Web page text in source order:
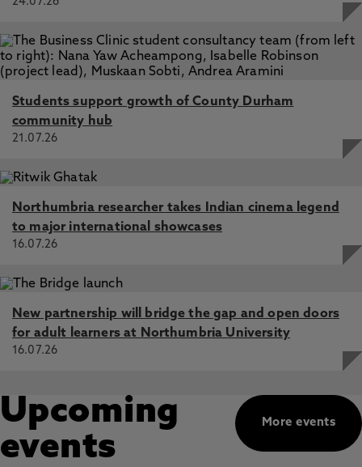
Students support growth of County Durham
community hub
21.07.26
Northumbria researcher takes Indian cinema legend
to major international showcases
16.07.26
New partnership will bridge the gap and open doors
for adult learners at Northumbria University
16.07.26
More events
Upcoming
events